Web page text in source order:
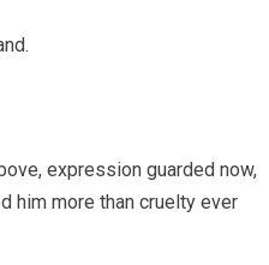
expression guarded now,
him more than cruelty ever